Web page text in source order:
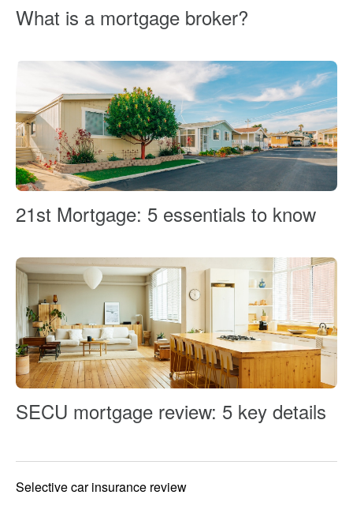
What is a mortgage broker?
21st Mortgage: 5 essentials to know
SECU mortgage review: 5 key details
Selective car insurance review